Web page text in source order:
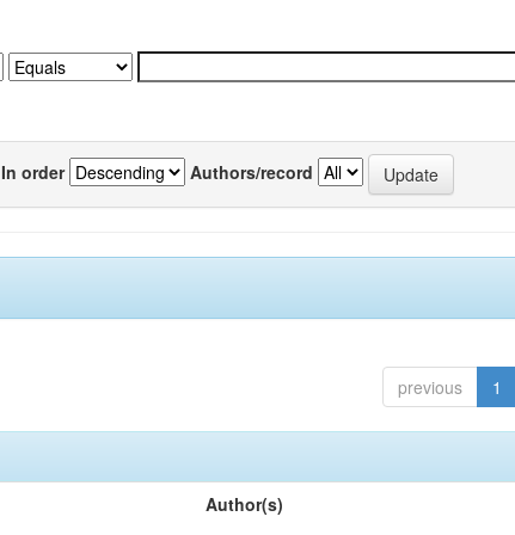
In order Authors/record
previous 1
Author(s)